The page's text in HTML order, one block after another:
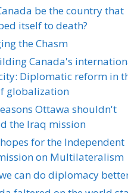
be the country that
itself to death?
the Chasm
Canada's
Diplomatic reform in
globalization
Ottawa shouldn't
the Iraq mission
for the Independent
on Multilateralism
can do diplomacy